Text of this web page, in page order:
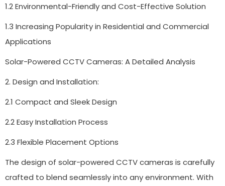
1.2 Environmental-Friendly and Cost-Effective Solution
1.3 Increasing Popularity in Residential and Commercial
Applications
Solar-Powered CCTV Cameras: A Detailed Analysis
2. Design and Installation:
2.1 Compact and Sleek Design
2.2 Easy Installation Process
2.3 Flexible Placement Options
The design of solar-powered CCTV cameras is carefully
crafted to blend seamlessly into any environment. With